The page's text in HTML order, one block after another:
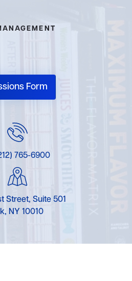
Form
765-6900
Street, Suite 501
NY 10010